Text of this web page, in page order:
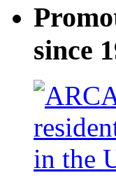
since